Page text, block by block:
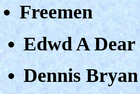
Freemen
Edwd A Dear
Dennis Bryan